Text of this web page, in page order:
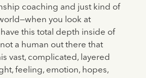
coaching and just kind of
you look at
this total depth inside of
a human out there that
vast, complicated, layered
feeling, emotion, hopes,